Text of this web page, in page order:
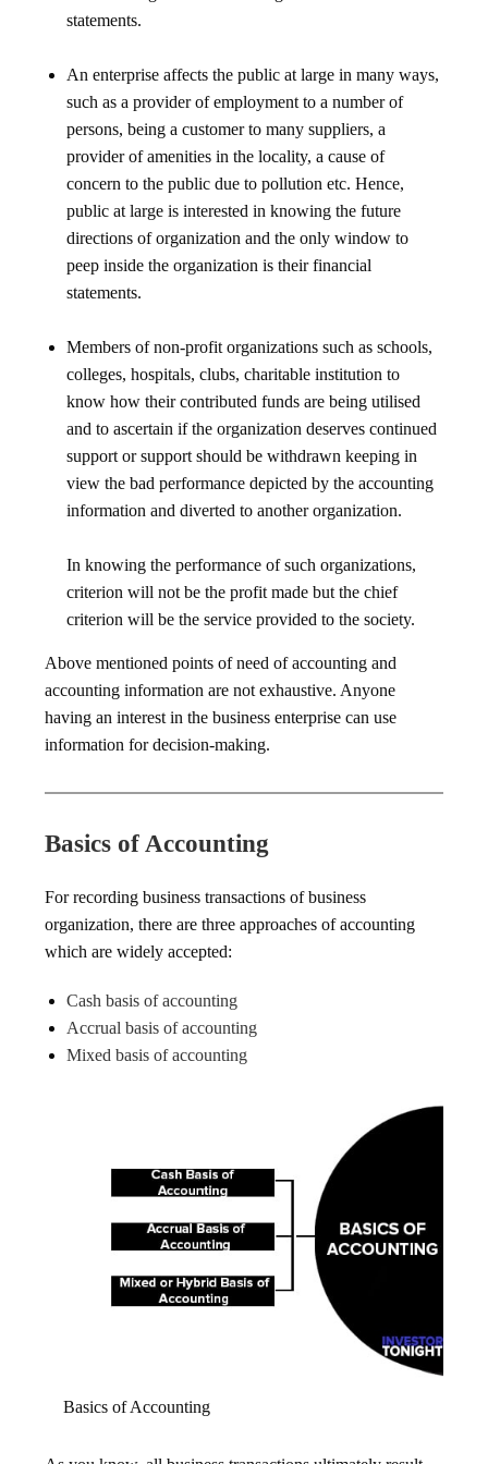
statements.
An enterprise affects the public at large in many ways,
such as a provider of employment to a number of
persons, being a customer to many suppliers, a
provider of amenities in the locality, a cause of
concern to the public due to pollution etc. Hence,
public at large is interested in knowing the future
directions of organization and the only window to
peep inside the organization is their financial
statements.
Members of non-profit organizations such as schools,
colleges, hospitals, clubs, charitable institution to
know how their contributed funds are being utilised
and to ascertain if the organization deserves continued
support or support should be withdrawn keeping in
view the bad performance depicted by the accounting
information and diverted to another organization.
In knowing the performance of such organizations,
criterion will not be the profit made but the chief
criterion will be the service provided to the society.
Above mentioned points of need of accounting and
accounting information are not exhaustive. Anyone
having an interest in the business enterprise can use
information for decision-making.
Basics of Accounting
For recording business transactions of business
organization, there are three approaches of accounting
which are widely accepted:
Cash basis of accounting
Accrual basis of accounting
Mixed basis of accounting
Basics of Accounting